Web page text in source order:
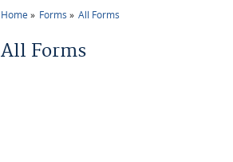
Home Forms All Forms
All Forms